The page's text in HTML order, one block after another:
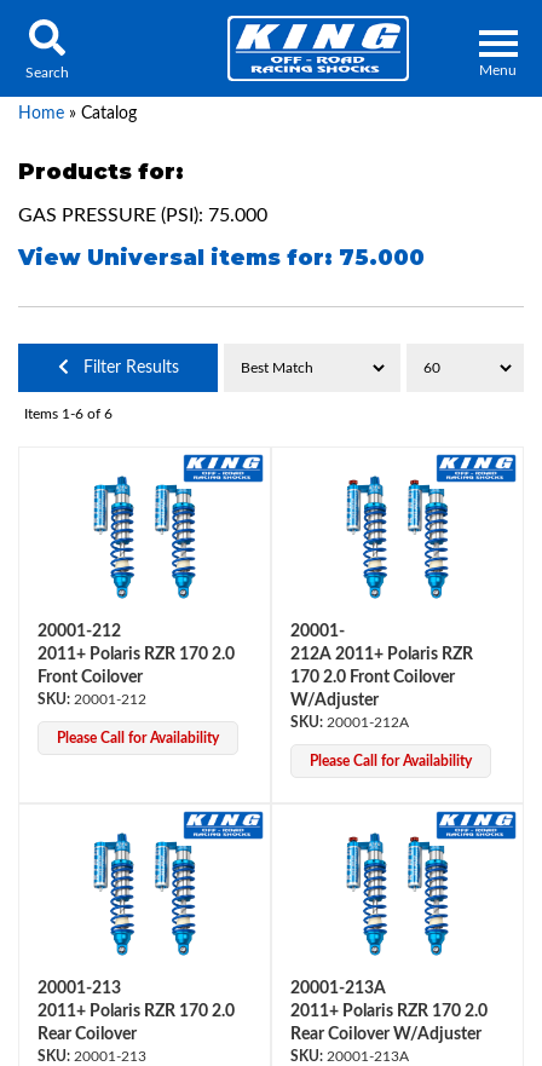
Menu
About Us
Press Release
OEM Performance
Search
Home » Catalog
Products for:
GAS PRESSURE (PSI): 75.000
View Universal items for: 75.000
Filter Results
Items 1-6 of 6
20001-212
2011+ Polaris RZR 170 2.0
Front Coilover
20001-212
Please Call for Availability
20001-
212A 2011+ Polaris RZR
170 2.0 Front Coilover
W/Adjuster
20001-212A
Please Call for Availability
20001-213
2011+ Polaris RZR 170 2.0
Rear Coilover
20001-213
20001-213A
2011+ Polaris RZR 170 2.0
Rear Coilover W/Adjuster
20001-213A